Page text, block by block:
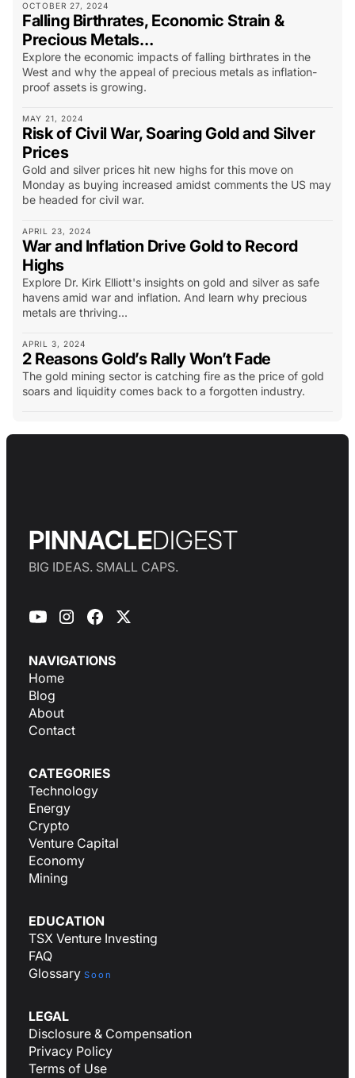
OCTOBER 27, 2024
Falling Birthrates, Economic Strain &
Precious Metals…
Explore the economic impacts of falling birthrates in the
West and why the appeal of precious metals as inflation-
proof assets is growing.
MAY 21, 2024
Risk of Civil War, Soaring Gold and Silver
Prices
Gold and silver prices hit new highs for this move on
Monday as buying increased amidst comments the US may
be headed for civil war.
APRIL 23, 2024
War and Inflation Drive Gold to Record
Highs
Explore Dr. Kirk Elliott's insights on gold and silver as safe
havens amid war and inflation. And learn why precious
metals are thriving...
APRIL 3, 2024
2 Reasons Gold’s Rally Won’t Fade
The gold mining sector is catching fire as the price of gold
soars and liquidity comes back to a forgotten industry.
PINNACLEDIGEST
BIG IDEAS. SMALL CAPS.
NAVIGATIONS
Home
Blog
About
Contact
CATEGORIES
Technology
Energy
Crypto
Venture Capital
Economy
Mining
EDUCATION
TSX Venture Investing
FAQ
Glossary Soon
LEGAL
Disclosure & Compensation
Privacy Policy
Terms of Use